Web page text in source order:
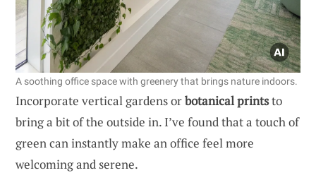
A soothing office space with greenery that brings nature indoors.
Incorporate vertical gardens orbotanical printsto
bring a bit of the outside in. I’ve found that a touch of
green can instantly make an office feel more
welcoming and serene.